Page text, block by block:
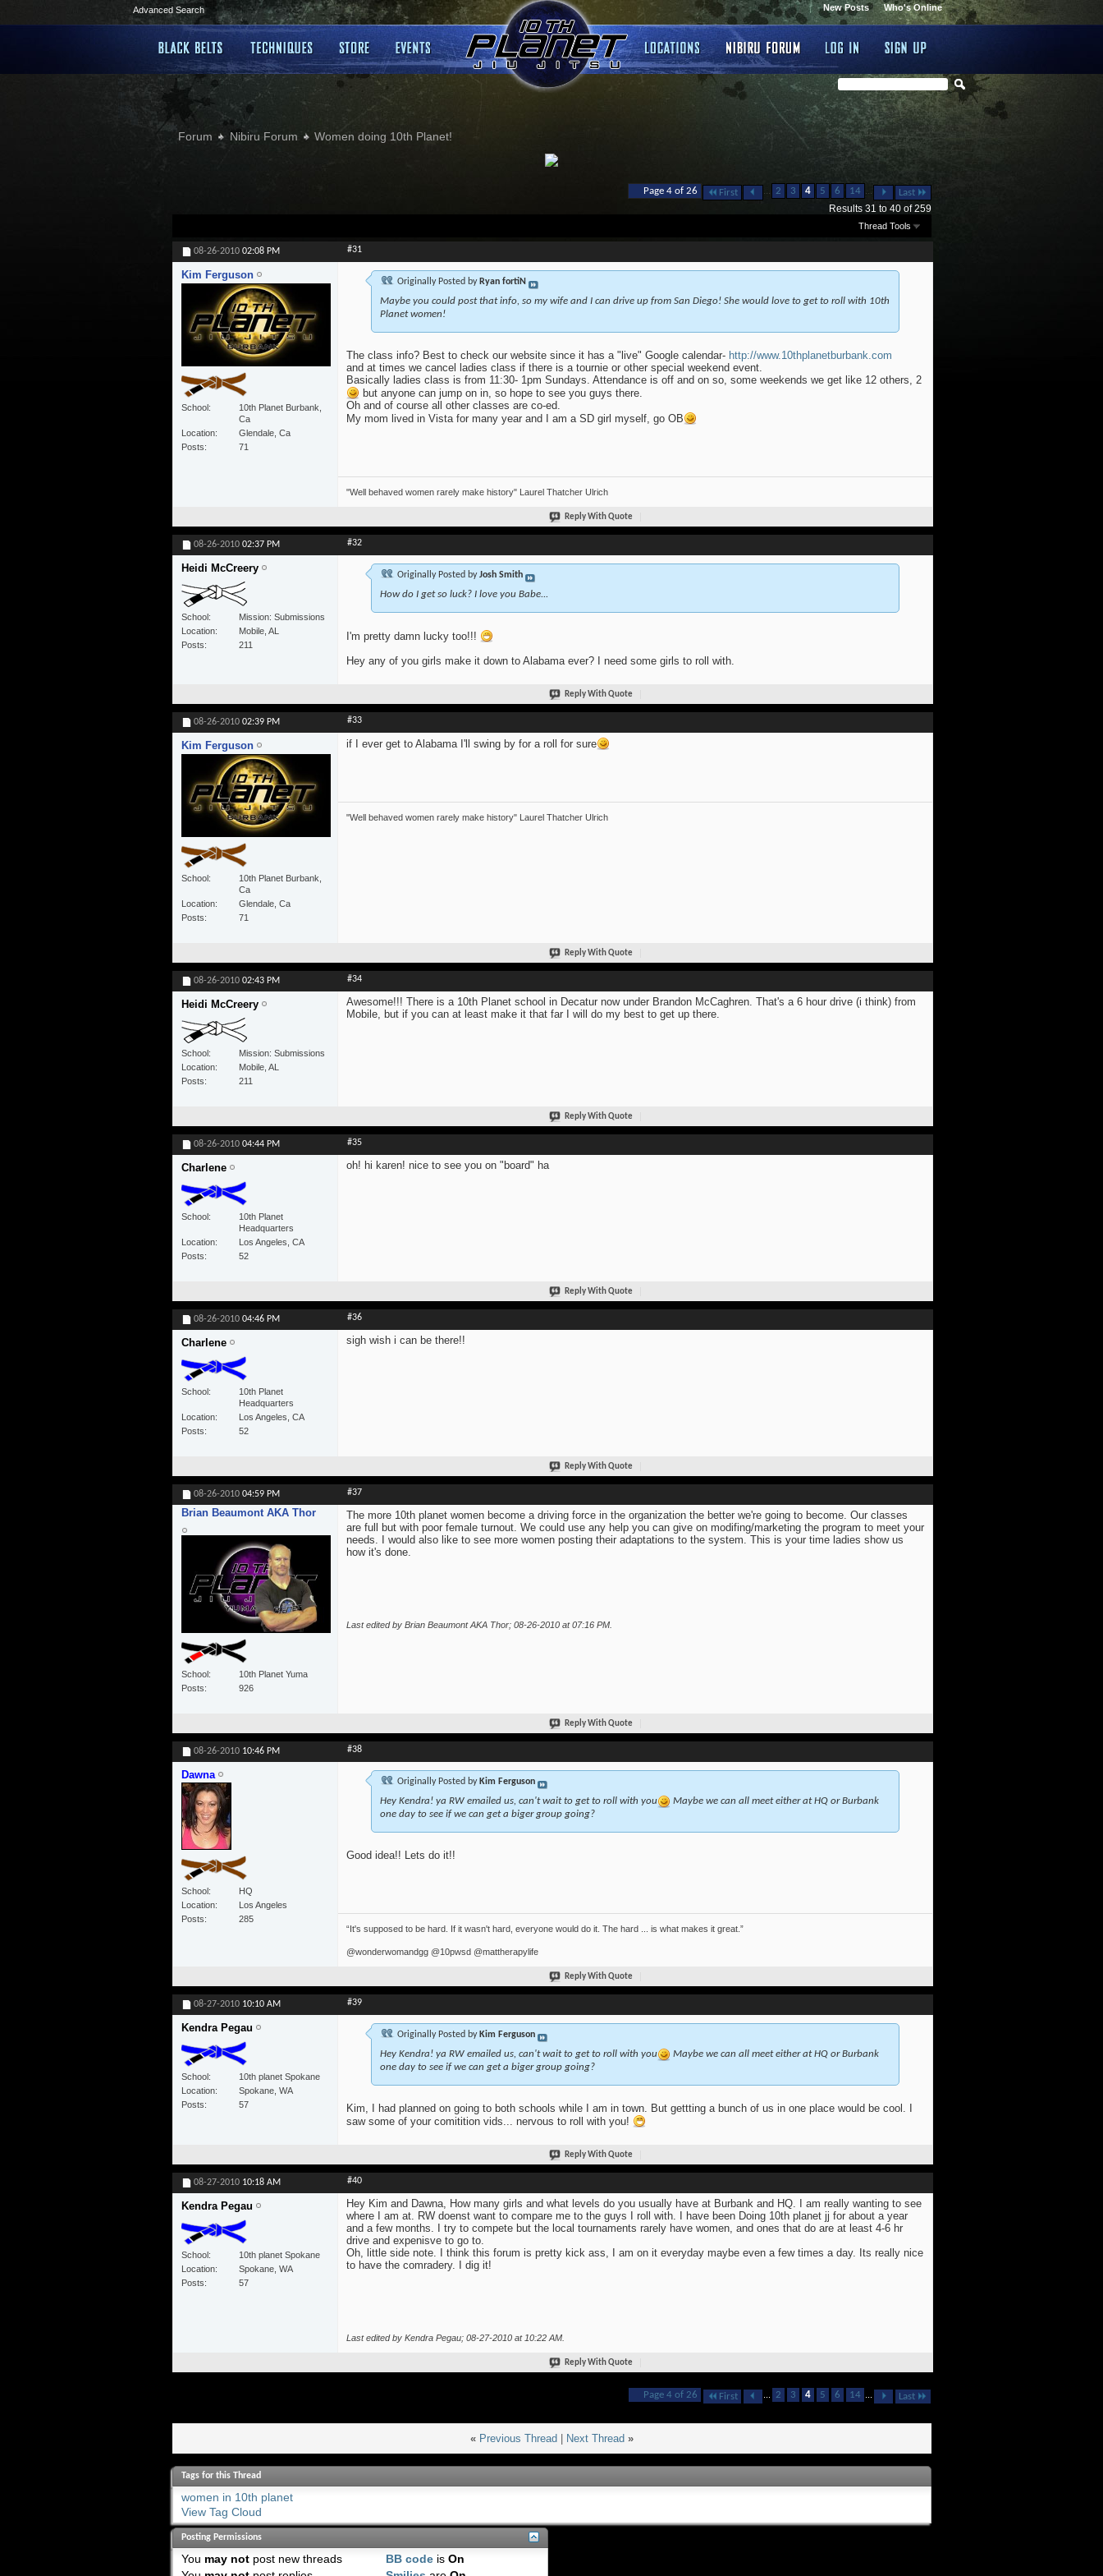
Advanced Search Who's Online
New Posts
Forum Nibiru Forum Women doing 10th Planet!
Page 4 of 26 First ... 2 3 4 5 6 14 ... Last
Results 31 to 40 of 259
Thread Tools
08-26-2010 02:08 PM #31
Kim Ferguson
School
10th Planet Burbank,
Ca
Location
Glendale, Ca
Posts
71
Originally Posted by Ryan fortiN
Maybe you could post that info, so my wife and I can drive up from San Diego! She would love to get to roll with 10th
Planet women!
The class info? Best to check our website since it has a "live" Google calendar- http://www.10thplanetburbank.com
and at times we cancel ladies class if there is a tournie or other special weekend event.
Basically ladies class is from 11:30- 1pm Sundays. Attendance is off and on so, some weekends we get like 12 others, 2
but anyone can jump on in, so hope to see you guys there.
Oh and of course all other classes are co-ed.
My mom lived in Vista for many year and I am a SD girl myself, go OB
"Well behaved women rarely make history" Laurel Thatcher Ulrich
Reply With Quote
08-26-2010 02:37 PM #32
Heidi McCreery
School
Mission: Submissions
Location
Mobile, AL
Posts
211
Originally Posted byJosh Smith
How do I get so luck? I love you Babe...
I'm pretty damn lucky too!!!
Hey any of you girls make it down to Alabama ever? I need some girls to roll with.
Reply With Quote
08-26-2010 02:39 PM #33
Kim Ferguson
School
10th Planet Burbank,
Ca
Location
Glendale, Ca
Posts
71
if I ever get to Alabama I'll swing by for a roll for sure
"Well behaved women rarely make history" Laurel Thatcher Ulrich
Reply With Quote
08-26-2010 02:43 PM #34
Heidi McCreery
School
Mission: Submissions
Location
Mobile, AL
Posts
211
Awesome!!! There is a 10th Planet school in Decatur now under Brandon McCaghren. That's a 6 hour drive (i think) from
Mobile, but if you can at least make it that far I will do my best to get up there.
Reply With Quote
08-26-2010 04:44 PM #35
Charlene
School
10th Planet
Headquarters
Location
Los Angeles, CA
Posts
52
oh! hi karen! nice to see you on "board" ha
Reply With Quote
08-26-2010 04:46 PM #36
Charlene
School
10th Planet
Headquarters
Location
Los Angeles, CA
Posts
52
sigh wish i can be there!!
Reply With Quote
08-26-2010 04:59 PM #37
Brian Beaumont AKA Thor
School
10th Planet Yuma
Posts
926
The more 10th planet women become a driving force in the organization the better we're going to become. Our classes
are full but with poor female turnout. We could use any help you can give on modifing/marketing the program to meet your
needs. I would also like to see more women posting their adaptations to the system. This is your time ladies show us
how it's done.
Last edited by Brian Beaumont AKA Thor; 08-26-2010 at07:16 PM.
Reply With Quote
08-26-2010 10:46 PM #38
Dawna
School
HQ
Location
Los Angeles
Posts
285
Originally Posted by Kim Ferguson
Hey Kendra! ya RW emailed us, can't wait to get to roll with you
Maybe we can all meet either at HQ or Burbank
one day to see if we can get a biger group going?
Good idea!! Lets do it!!
“It's supposed to be hard. If it wasn't hard, everyone would do it. The hard ... is what makes it great.”
@wonderwomandgg @10pwsd @mattherapylife
Reply With Quote
08-27-2010 10:10 AM #39
Kendra Pegau
School
10th planet Spokane
Location
Spokane, WA
Posts
57
Originally Posted by Kim Ferguson
Hey Kendra! ya RW emailed us, can't wait to get to roll with you
Maybe we can all meet either at HQ or Burbank
one day to see if we can get a biger group going?
Kim, I had planned on going to both schools while I am in town. But gettting a bunch of us in one place would be cool. I
saw some of your comitition vids... nervous to roll with you!
Reply With Quote
08-27-2010 10:18 AM #40
Kendra Pegau
School
10th planet Spokane
Location
Spokane, WA
Posts
57
Hey Kim and Dawna, How many girls and what levels do you usually have at Burbank and HQ. I am really wanting to see
where I am at. RW doenst want to compare me to the guys I roll with. I have been Doing 10th planet jj for about a year
and a few months. I try to compete but the local tournaments rarely have women, and ones that do are at least 4-6 hr
drive and expenisve to go to.
Oh, little side note. I think this forum is pretty kick ass, I am on it everyday maybe even a few times a day. Its really nice
to have the comradery. I dig it!
Last edited by Kendra Pegau; 08-27-2010 at 10:22 AM.
Reply With Quote
Page 4 of 26 First 2 3 4 5 6 14 Last
« Previous Thread| Next Thread »
Tags for this Thread
women in 10th planet
View Tag Cloud
Posting Permissions
You may notpost new threads
BB code isOn